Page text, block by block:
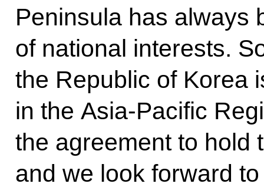
Peninsula has always
of national interests.
the Republic of Korea
in the Asia-Pacific
the agreement to hold
and we look forward